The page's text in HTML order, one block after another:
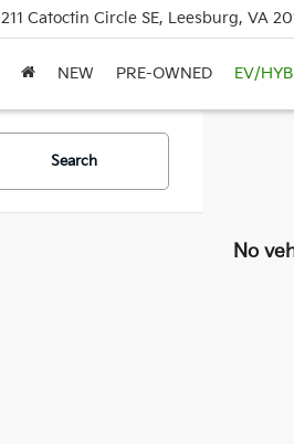
211 Catoctin Circle SE, Leesburg, VA
NEW PRE-OWNED EV/
Search
No